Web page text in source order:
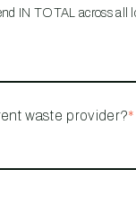
IN TOTAL across all
waste provider?*